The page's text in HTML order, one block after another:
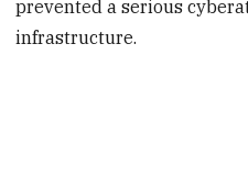
prevented a serious
infrastructure.